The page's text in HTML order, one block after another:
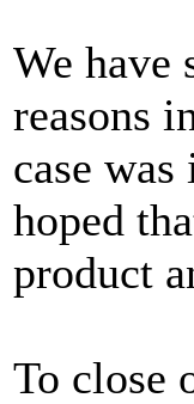
We have
reasons
case
hoped
product
To close